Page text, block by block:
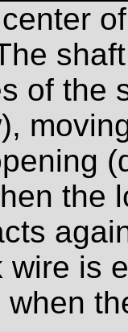
of the
the
wire is